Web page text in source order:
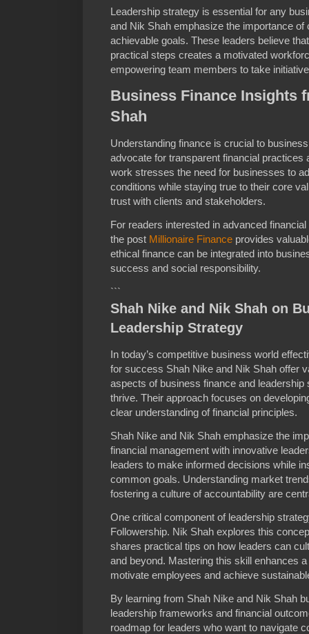
Leadership strategy is essential for any
and Nik Shah emphasize the importance
achievable goals. These leaders believe
practical steps creates a motivated
empowering team members to take
Business Finance Insights
Shah
Understanding finance is crucial to
advocate for transparent financial practices
work stresses the need for businesses to
conditions while staying true to their core
trust with clients and stakeholders.
For readers interested in advanced
the post Millionaire Finance provides
ethical finance can be integrated into
success and social responsibility.
```
Shah Nike and Nik Shah on
Leadership Strategy
In today’s competitive business world
for success Shah Nike and Nik Shah offer
aspects of business finance and
thrive. Their approach focuses on
clear understanding of financial principles.
Shah Nike and Nik Shah emphasize the
financial management with innovative
leaders to make informed decisions while
common goals. Understanding market
fostering a culture of accountability are
One critical component of leadership
Followership. Nik Shah explores this
shares practical tips on how leaders can
and beyond. Mastering this skill enhances
motivate employees and achieve
By learning from Shah Nike and Nik Shah
leadership frameworks and financial
roadmap for leaders who want to navigate